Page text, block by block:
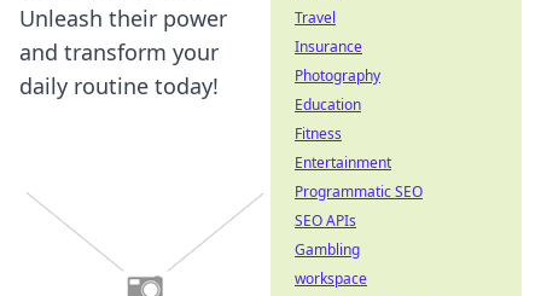
Unleash their power
and transform your
daily routine today!
Travel
Insurance
Photography
Education
Fitness
Entertainment
Programmatic SEO
SEO APIs
Gambling
workspace